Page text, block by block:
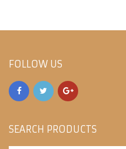
FOLLOW US
SEARCH PRODUCTS